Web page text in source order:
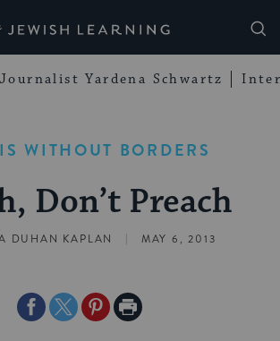
Jewish Learning
Journalist Yardena Schwartz
WITHOUT BORDERS
Don’t Preach
DUHAN KAPLAN | MAY 6, 2013
ShareShareSharePrint